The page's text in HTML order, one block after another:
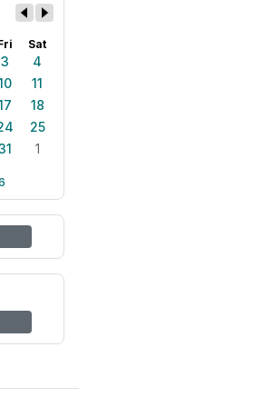
Sat
3
4
11
18
25
1